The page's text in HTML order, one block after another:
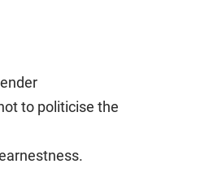
to politicise the